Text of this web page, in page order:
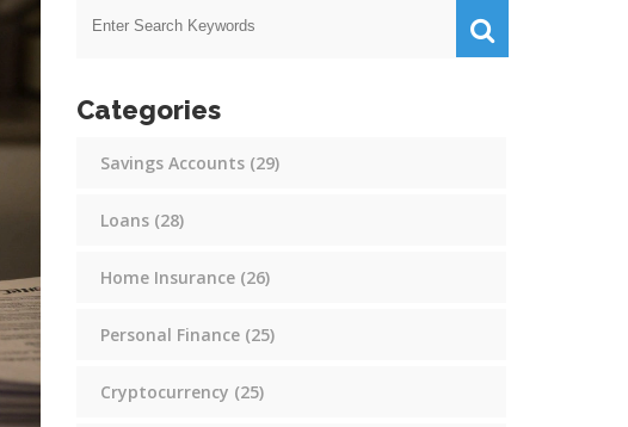
Categories
Savings Accounts (29)
Loans (28)
Home Insurance (26)
Personal Finance (25)
Cryptocurrency (25)